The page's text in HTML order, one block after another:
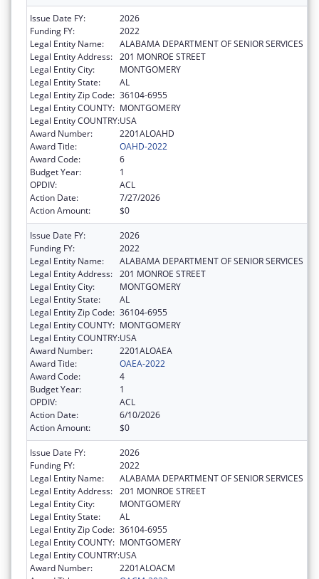
Issue Date FY:
2026
Funding FY:
2022
Legal Entity Name:
ALABAMA DEPARTMENT OF SENIOR SERVICES
Legal Entity Address: 201 MONROE STREET
Legal Entity City:
MONTGOMERY
Legal Entity State:
AL
Legal Entity Zip Code: 36104-6955
Legal Entity COUNTY: MONTGOMERY
Legal Entity COUNTRY:USA
Award Number:
2201ALOAHD
Award Title:
OAHD-2022
Award Code:
6
Budget Year:
1
OPDIV:
ACL
Action Date:
7/27/2026
Action Amount:
$0
Issue Date FY:
2026
Funding FY:
2022
Legal Entity Name:
ALABAMA DEPARTMENT OF SENIOR SERVICES
Legal Entity Address: 201 MONROE STREET
Legal Entity City:
MONTGOMERY
Legal Entity State:
AL
Legal Entity Zip Code: 36104-6955
Legal Entity COUNTY: MONTGOMERY
Legal Entity COUNTRY:USA
Award Number:
2201ALOAEA
Award Title:
OAEA-2022
Award Code:
4
Budget Year:
1
OPDIV:
ACL
Action Date:
6/10/2026
Action Amount:
$0
Issue Date FY:
2026
Funding FY:
2022
Legal Entity Name:
ALABAMA DEPARTMENT OF SENIOR SERVICES
Legal Entity Address: 201 MONROE STREET
Legal Entity City:
MONTGOMERY
Legal Entity State:
AL
Legal Entity Zip Code: 36104-6955
Legal Entity COUNTY: MONTGOMERY
Legal Entity COUNTRY:USA
Award Number:
2201ALOACM